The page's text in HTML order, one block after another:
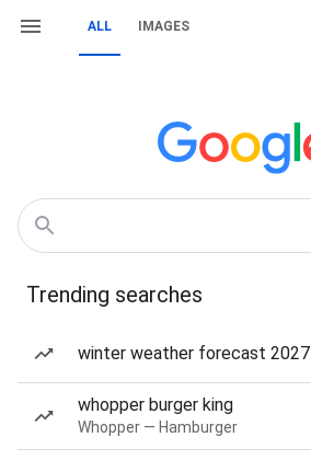
ALL IMAGES
Trending searches
winter weather forecast 2027
whopper burger king
Whopper — Hamburger